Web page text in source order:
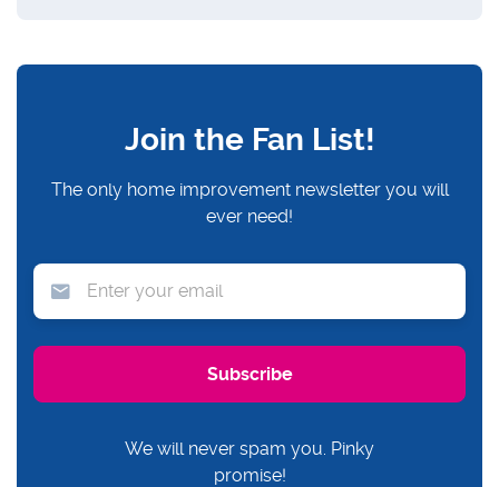
Join the Fan List!
The only home improvement newsletter you will
ever need!
We will never spam you. Pinky
promise!